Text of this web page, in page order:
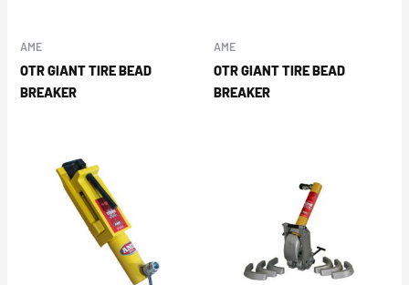
AME
OTR GIANT TIRE BEAD
BREAKER
AME
OTR GIANT TIRE BEAD
BREAKER